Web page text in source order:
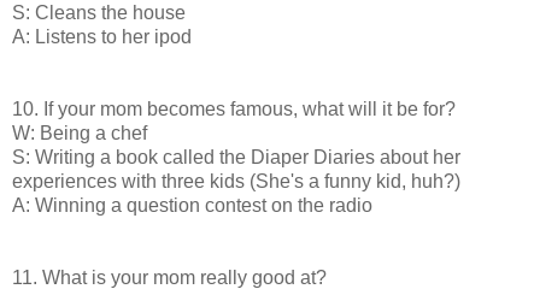
S: Cleans the house
A: Listens to her ipod
10. If your mom becomes famous, what will it be for?
W: Being a chef
S: Writing a book called the Diaper Diaries about her
experiences with three kids (She's a funny kid, huh?)
A: Winning a question contest on the radio
11. What is your mom really good at?